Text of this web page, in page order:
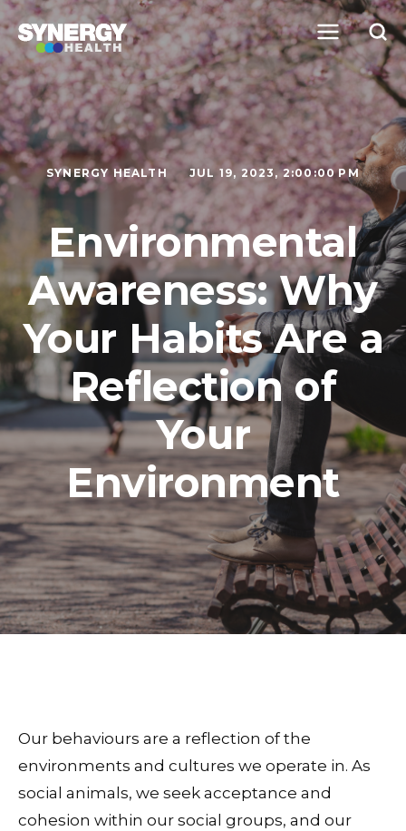
SYNERGY HEALTH JUL 19, 2023, 2:00:00 PM
Environmental
Awareness: Why
Your Habits Are a
Reflection of
Your
Environment
Our behaviours are a reflection of the
environments and cultures we operate in. As
social animals, we seek acceptance and
cohesion within our social groups, and our